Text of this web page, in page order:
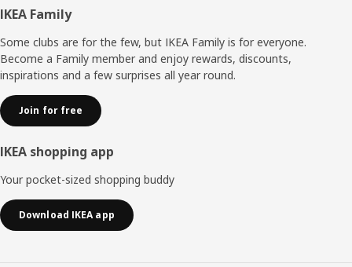
Footer
IKEA Family
Some clubs are for the few, but IKEA Family is for everyone.
Become a Family member and enjoy rewards, discounts,
inspirations and a few surprises all year round.
Join for free
IKEA shopping app
Your pocket-sized shopping buddy
Download IKEA app